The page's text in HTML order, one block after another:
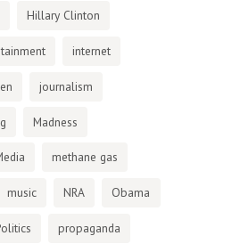
Hillary Clinton
internet
journalism
Madness
methane gas
music NRA Obama
propaganda